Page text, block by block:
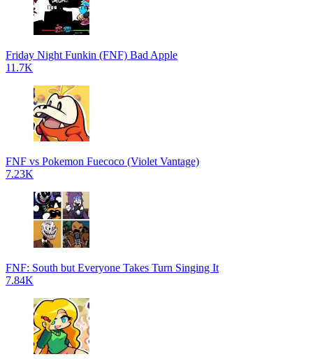
Friday Night Funkin (FNF) Bad Apple
11.7K
FNF vs Pokemon Fuecoco (Violet Vantage)
7.23K
FNF: South but Everyone Takes Turn Singing It
7.84K